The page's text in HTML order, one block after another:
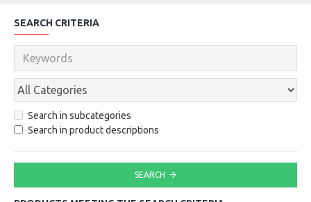
SEARCH CRITERIA
Search in subcategories
Search in product descriptions
SEARCH